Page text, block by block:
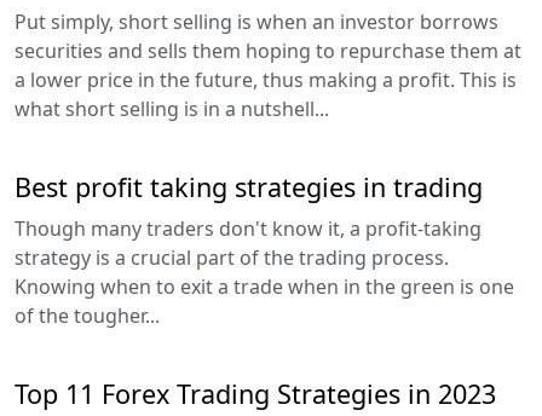
Put simply, short selling is when an investor borrows
securities and sells them hoping to repurchase them at
a lower price in the future, thus making a profit. This is
what short selling is in a nutshell...
Best profit taking strategies in trading
Though many traders don't know it, a profit-taking
strategy is a crucial part of the trading process.
Knowing when to exit a trade when in the green is one
of the tougher...
Top 11 Forex Trading Strategies in 2023